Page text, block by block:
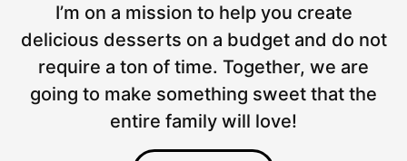
I’m on a mission to help you create
delicious desserts on a budget and do not
require a ton of time. Together, we are
going to make something sweet that the
entire family will love!